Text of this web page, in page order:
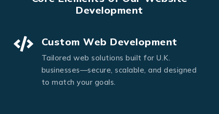
Development
Custom Web Development
Tailored web solutions built for U.K.
businesses—secure, scalable, and designed
to match your goals.